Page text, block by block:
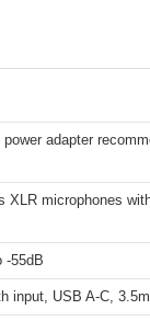
adapter
XLR microphones
-55dB
input, USB A-C,